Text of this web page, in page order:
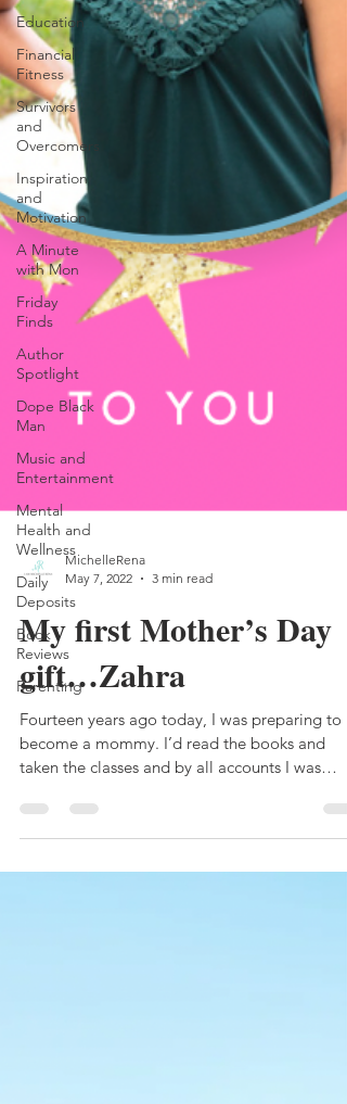
Education
Financial
Fitness
Survivors
and
Overcomers
Inspiration
and
Motivation
A Minute
with Mon
Friday
Finds
Author
Spotlight
Dope Black
Man
Music and
Entertainment
Mental
Health and
Wellness
Daily
Deposits
Book
Reviews
Parenting
MichelleRena
May 7, 2022
3 min read
My first Mother’s Day
gift…Zahra
Fourteen years ago today, I was preparing to
taken the classes and by all accounts I was
ready,...